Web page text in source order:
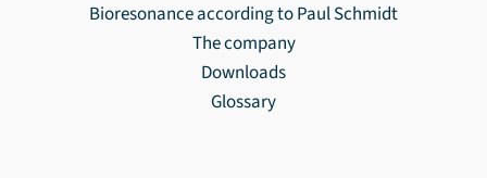
Bioresonance according to Paul Schmidt
The company
Downloads
Glossary